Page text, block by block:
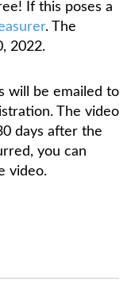
If this poses a
. The
2022.
will be emailed to
The video
days after the
you can
video.